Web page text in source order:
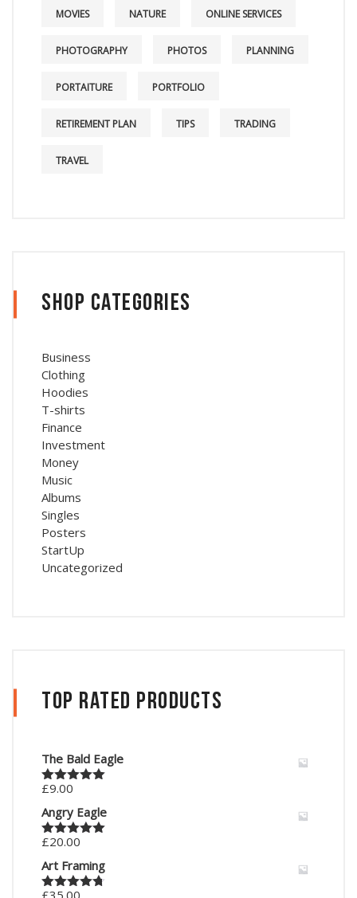
MOVIES NATURE ONLINE SERVICES
PHOTOGRAPHY PHOTOS PLANNING
PORTAITURE PORTFOLIO
RETIREMENT PLAN TIPS TRADING
TRAVEL
Shop Categories
Business
Clothing
Hoodies
T-shirts
Finance
Investment
Money
Music
Albums
Singles
Posters
StartUp
Uncategorized
Top Rated Products
The Bald Eagle
Rated
£9.00
Angry Eagle
Rated5.00
£20.00
Art Framing
£35.00